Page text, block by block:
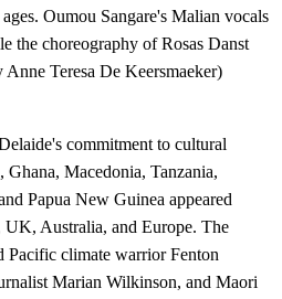
Oumou Sangare's Malian vocals
the choreography of Rosas Danst
Teresa De Keersmaeker)
commitment to cultural
Macedonia, Tanzania,
Papua New Guinea appeared
Australia, and Europe. The
Pacific climate warrior Fenton
Marian Wilkinson, and Maori